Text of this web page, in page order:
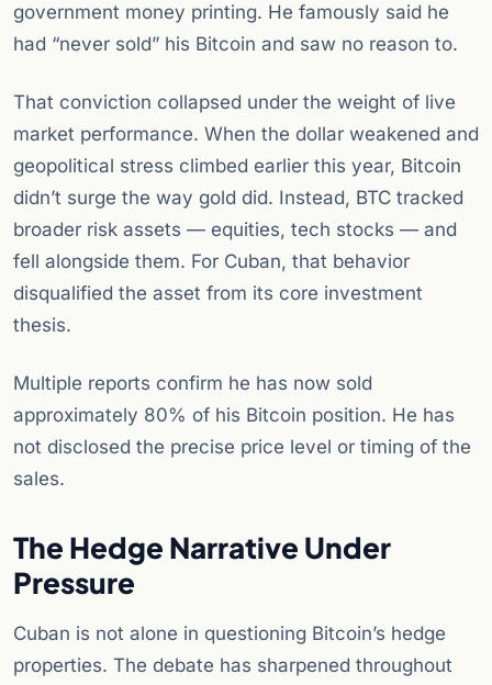
government money printing. He famously said he
had “never sold” his Bitcoin and saw no reason to.
That conviction collapsed under the weight of live
market performance. When the dollar weakened and
geopolitical stress climbed earlier this year, Bitcoin
didn’t surge the way gold did. Instead, BTC tracked
broader risk assets — equities, tech stocks — and
fell alongside them. For Cuban, that behavior
disqualified the asset from its core investment
thesis.
Multiple reports confirm he has now sold
approximately 80% of his Bitcoin position. He has
not disclosed the precise price level or timing of the
sales.
The Hedge Narrative Under
Pressure
Cuban is not alone in questioning Bitcoin’s hedge
properties. The debate has sharpened throughout